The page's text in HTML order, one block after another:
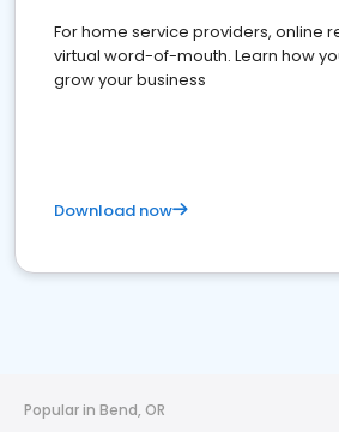
For home service providers, online
virtual word-of-mouth. Learn how
grow your business
Download now
Popular in Bend, OR